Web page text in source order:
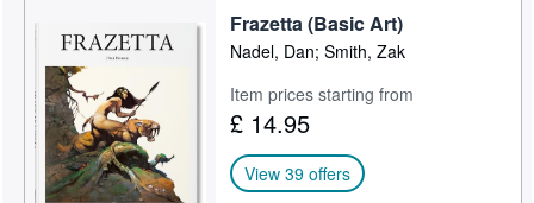
Frazetta (Basic Art)
Nadel, Dan; Smith, Zak
Item prices starting from
£ 14.95
View 39 offers